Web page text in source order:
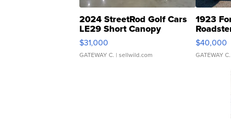
2024 StreetRod Golf Cars
LE29 Short Canopy
$31,000
GATEWAY C. | sellwild.com
1923
$40,000
GATEWAY C.